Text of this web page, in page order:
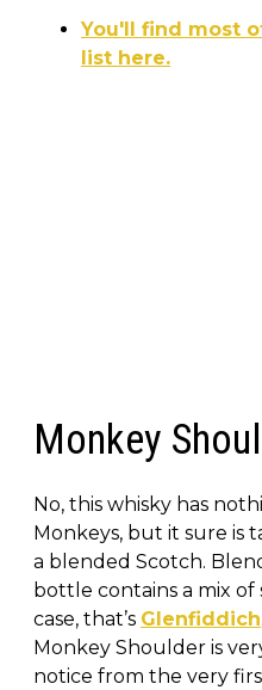
You'll find most
list here.
Monkey
No, this whisky has
Monkeys, but it sure is
a blended Scotch.
bottle contains a mix of
case, that’s Glenfiddich
Monkey Shoulder is
notice from the very